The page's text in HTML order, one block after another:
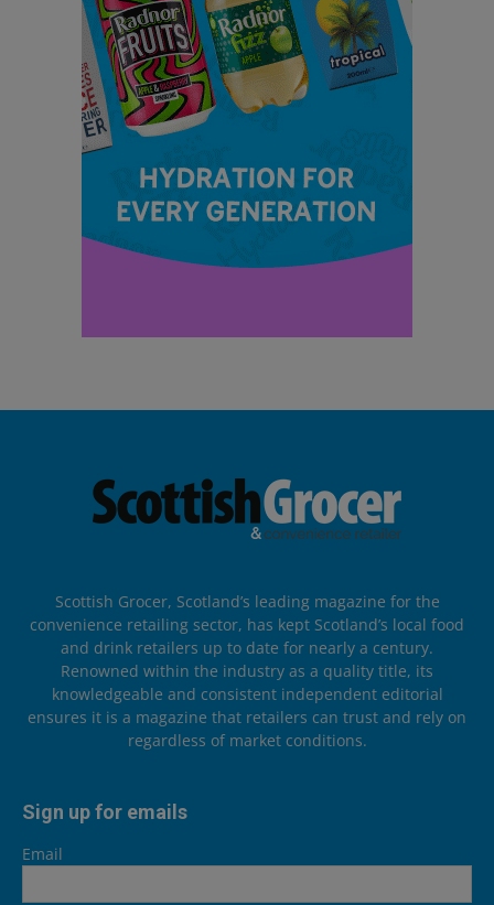
Scottish Grocer, Scotland’s leading magazine for the
convenience retailing sector, has kept Scotland’s local food
and drink retailers up to date for nearly a century.
Renowned within the industry as a quality title, its
knowledgeable and consistent independent editorial
ensures it is a magazine that retailers can trust and rely on
regardless of market conditions.
Sign up for emails
Email